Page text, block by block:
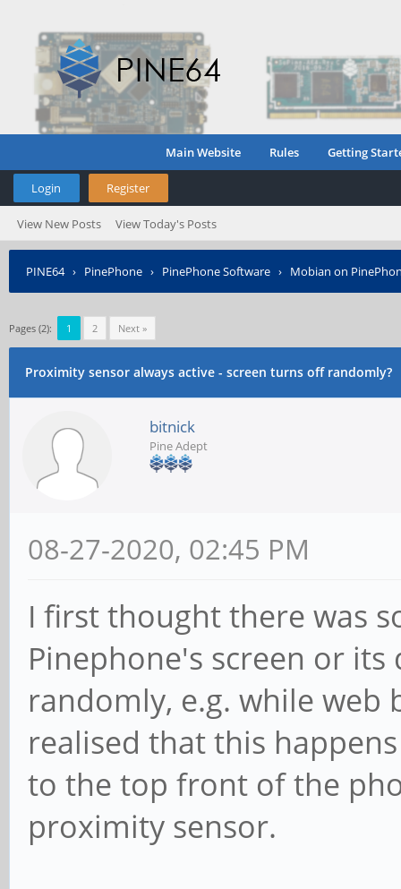
Main Website Rules Getting
Login Register
View New Posts View Today's Posts
PINE64› PinePhone › PinePhone Software › Mobian on
Pages (2): 1 2 Next »
Proximity sensor always active - screen turns off randomly?
bitnick
Pine Adept
08-27-2020, 02:45 PM
I first thought there was
Pinephone's screen or
randomly, e.g. while web
realised that this
to the top front of the
proximity sensor.